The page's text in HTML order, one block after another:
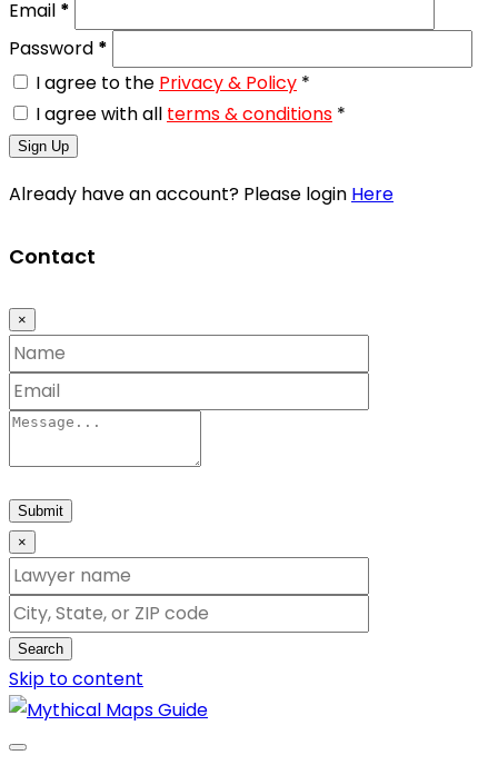
Email *
Password *
I agree to the Privacy & Policy *
I agree with all terms & conditions *
Sign Up
Already have an account? Please login Here
Contact
×
Submit
×
Search
Skip to content